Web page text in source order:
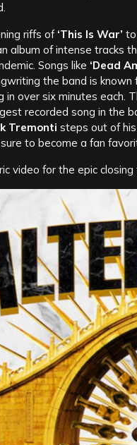
riffs of ‘This Is War’
album of intense tracks
Songs like ‘Dead
the band is
in over six minutes each.
recorded song in the
Tremonti steps out of
to become a fan
video for the epic closing